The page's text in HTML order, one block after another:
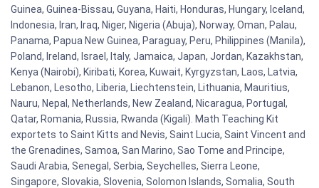
Guinea, Guinea-Bissau, Guyana, Haiti, Honduras, Hungary, Iceland,
Indonesia, Iran, Iraq, Niger, Nigeria (Abuja), Norway, Oman, Palau,
Panama, Papua New Guinea, Paraguay, Peru, Philippines (Manila),
Poland, Ireland, Israel, Italy, Jamaica, Japan, Jordan, Kazakhstan,
Kenya (Nairobi), Kiribati, Korea, Kuwait, Kyrgyzstan, Laos, Latvia,
Lebanon, Lesotho, Liberia, Liechtenstein, Lithuania, Mauritius,
Nauru, Nepal, Netherlands, New Zealand, Nicaragua, Portugal,
Qatar, Romania, Russia, Rwanda (Kigali). Math Teaching Kit
exportets to Saint Kitts and Nevis, Saint Lucia, Saint Vincent and
the Grenadines, Samoa, San Marino, Sao Tome and Principe,
Saudi Arabia, Senegal, Serbia, Seychelles, Sierra Leone,
Singapore, Slovakia, Slovenia, Solomon Islands, Somalia, South